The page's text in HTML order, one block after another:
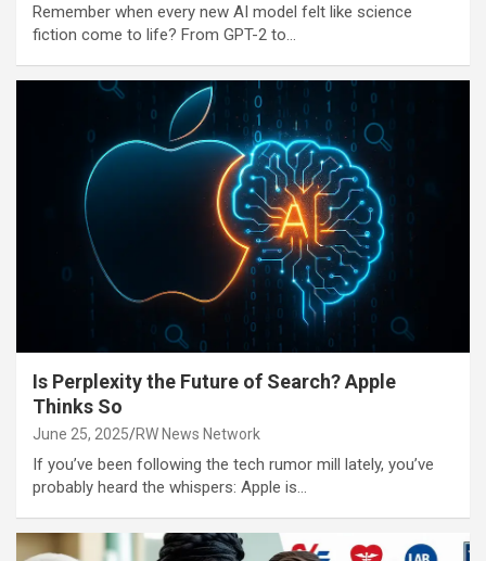
Remember when every new AI model felt like science
fiction come to life? From GPT-2 to…
Is Perplexity the Future of Search? Apple
Thinks So
June 25, 2025 RW News Network
If you’ve been following the tech rumor mill lately, you’ve
probably heard the whispers: Apple is…